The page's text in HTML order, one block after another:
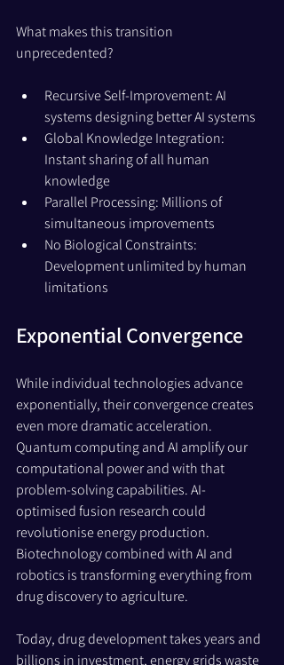
What makes this transition
unprecedented?
Recursive Self-Improvement: AI
systems designing better AI systems
Global Knowledge Integration:
Instant sharing of all human
knowledge
Parallel Processing: Millions of
simultaneous improvements
No Biological Constraints:
Development unlimited by human
limitations
Exponential Convergence
While individual technologies advance
exponentially, their convergence creates
even more dramatic acceleration.
Quantum computing and AI amplify our
computational power and with that
problem-solving capabilities. AI-
optimised fusion research could
revolutionise energy production.
Biotechnology combined with AI and
robotics is transforming everything from
drug discovery to agriculture.
Today, drug development takes years and
billions in investment, energy grids waste